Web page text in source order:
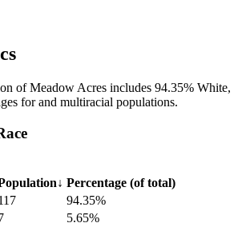
of Meadow Acres includes 94.35% White,
for and multiracial populations.
↓ Percentage (of total)
94.35%
5.65%